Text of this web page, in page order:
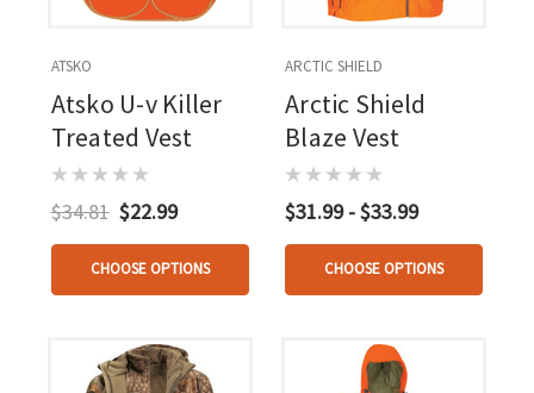
ATSKO
Atsko U-v Killer
Treated Vest
$34.81 $22.99
CHOOSE OPTIONS
ARCTIC SHIELD
Arctic Shield
Blaze Vest
$31.99 - $33.99
CHOOSE OPTIONS